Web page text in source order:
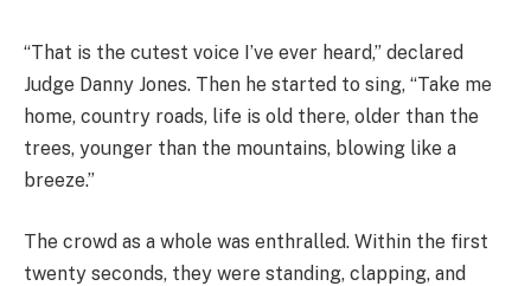
“That is the cutest voice I’ve ever heard,” declared
Judge Danny Jones. Then he started to sing, “Take me
home, country roads, life is old there, older than the
trees, younger than the mountains, blowing like a
breeze.”
The crowd as a whole was enthralled. Within the first
twenty seconds, they were standing, clapping, and